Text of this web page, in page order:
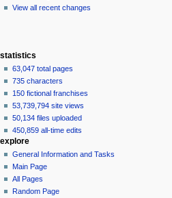
View all recent changes
statistics
63,047 total pages
735 characters
150 fictional franchises
53,739,794 site views
50,134 files uploaded
450,859 all-time edits
explore
General Information and Tasks
Main Page
All Pages
Random Page